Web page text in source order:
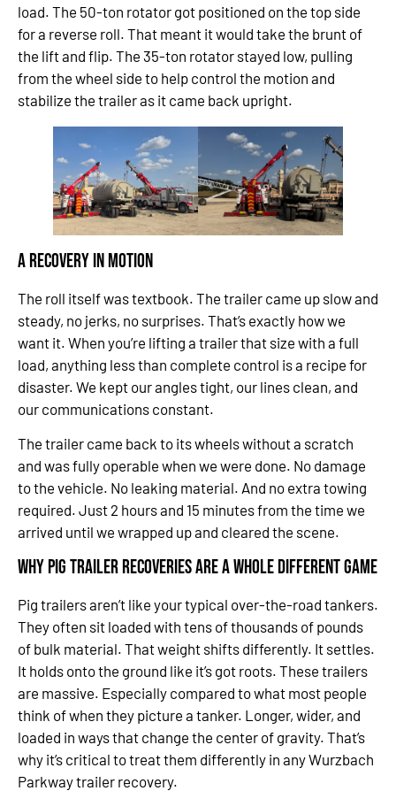
load. The 50-ton rotator got positioned on the top side
for a reverse roll. That meant it would take the brunt of
the lift and flip. The 35-ton rotator stayed low, pulling
from the wheel side to help control the motion and
stabilize the trailer as it came back upright.
A Recovery in Motion
The roll itself was textbook. The trailer came up slow and
steady, no jerks, no surprises. That’s exactly how we
want it. When you’re lifting a trailer that size with a full
load, anything less than complete control is a recipe for
disaster. We kept our angles tight, our lines clean, and
our communications constant.
The trailer came back to its wheels without a scratch
and was fully operable when we were done. No damage
to the vehicle. No leaking material. And no extra towing
required. Just 2 hours and 15 minutes from the time we
arrived until we wrapped up and cleared the scene.
Why Pig Trailer Recoveries Are a Whole Different Game
Pig trailers aren’t like your typical over-the-road tankers.
They often sit loaded with tens of thousands of pounds
of bulk material. That weight shifts differently. It settles.
It holds onto the ground like it’s got roots. These trailers
are massive. Especially compared to what most people
think of when they picture a tanker. Longer, wider, and
loaded in ways that change the center of gravity. That’s
why it’s critical to treat them differently in any Wurzbach
Parkway trailer recovery.